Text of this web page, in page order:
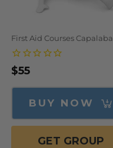
First Aid Courses Capalaba
Regular
price
$55
BUY NOW
GET GROUP